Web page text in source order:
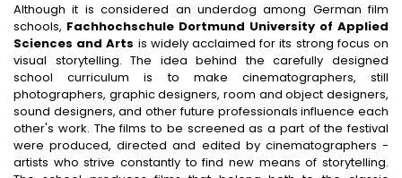
Although it is considered an underdog among German film
schools, Fachhochschule Dortmund University of Applied
Sciences and Arts is widely acclaimed for its strong focus on
visual storytelling. The idea behind the carefully designed
school curriculum is to make cinematographers, still
photographers, graphic designers, room and object designers,
sound designers, and other future professionals influence each
other's work. The films to be screened as a part of the festival
were produced, directed and edited by cinematographers -
artists who strive constantly to find new means of storytelling.